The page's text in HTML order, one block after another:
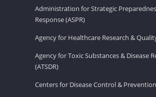
Administration for Strategic
Response (ASPR)
Agency for Healthcare Research &
Agency for Toxic Substances & Disease
(ATSDR)
Centers for Disease Control &